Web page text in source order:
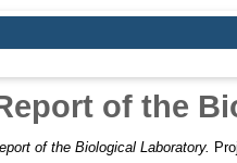
of the
of the Biological Laboratory.